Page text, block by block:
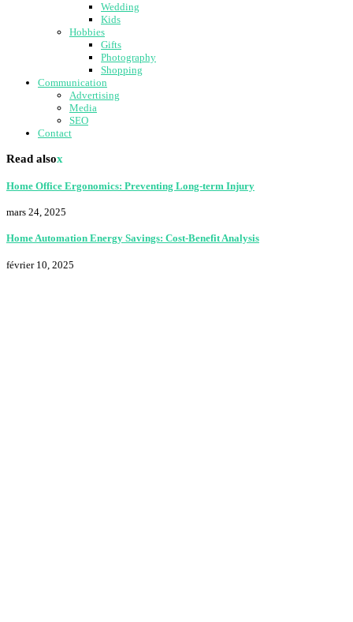
Wedding
Kids
Hobbies
Gifts
Photography
Shopping
Communication
Advertising
Media
SEO
Contact
Read alsox
Home Office Ergonomics: Preventing Long-term Injury
mars 24, 2025
Home Automation Energy Savings: Cost-Benefit Analysis
février 10, 2025